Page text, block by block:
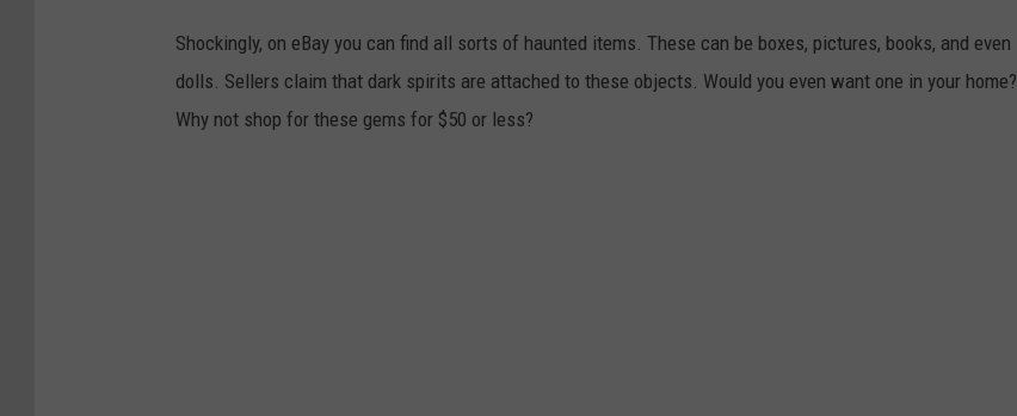
Shockingly, on eBay you can find all sorts of haunted items. These can be boxes, pictures, books, and even
dolls. Sellers claim that dark spirits are attached to these objects. Would you even want one in your home?
Why not shop for these gems for $50 or less?